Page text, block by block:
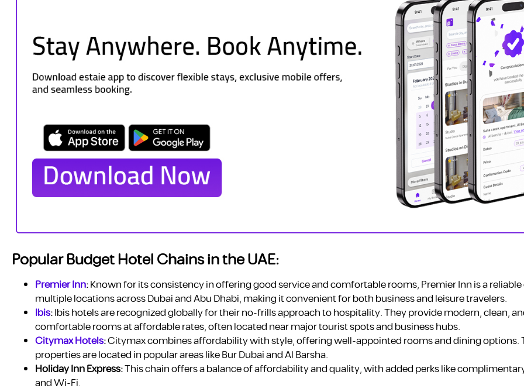
Popular Budget Hotel Chains in the UAE:
Premier Inn:Known for its consistency in offering good service and comfortable rooms, Premier Inn is a reliable
multiple locations across Dubai and Abu Dhabi, making it convenient for both business and leisure travelers.
Ibis:Ibis hotels are recognized globally for their no-frills approach to hospitality. They provide modern, clean,
comfortable rooms at affordable rates, often located near major tourist spots and business hubs.
Citymax Hotels:Citymax combines affordability with style, offering well-appointed rooms and dining options.
properties are located in popular areas like Bur Dubai and Al Barsha.
Holiday Inn Express:This chain offers a balance of affordability and quality, with added perks like
and Wi-Fi.